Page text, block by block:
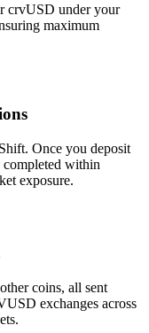
crvUSD under your
maximum
Once you deposit
within
exposure.
coins, all sent
exchanges across